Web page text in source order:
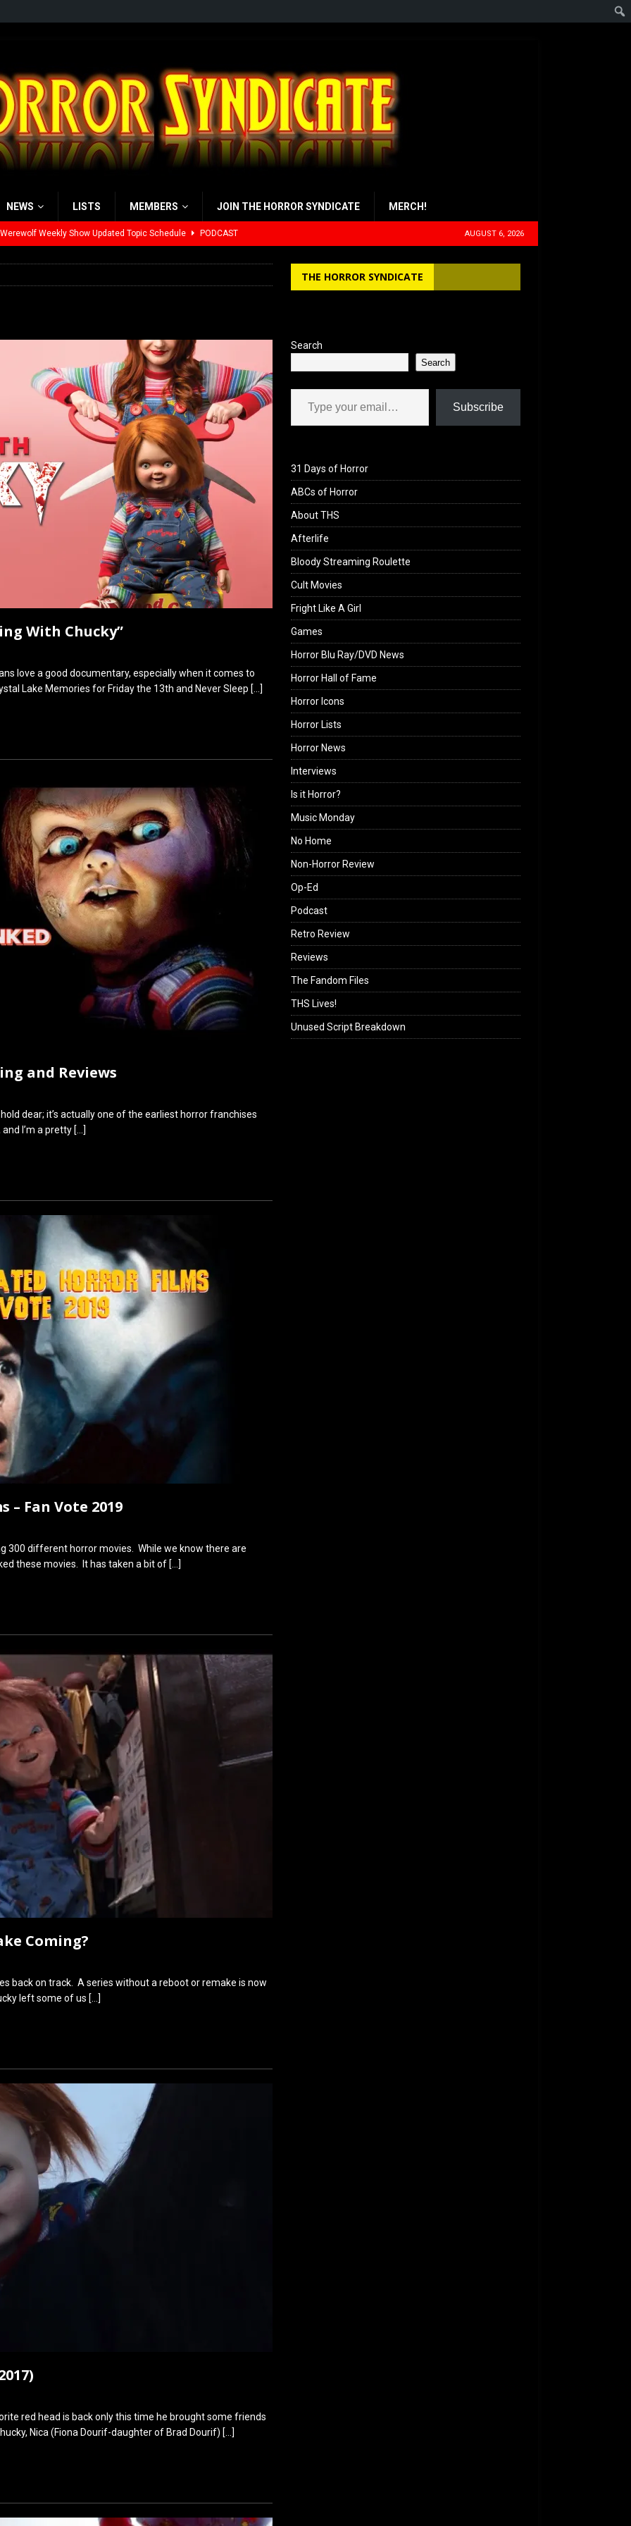
NEWS LISTS MEMBERS JOIN THE HORROR SYNDICATE MERCH!
Weekly Show Updated Topic Schedule PODCAST AUGUST 6, 2026
With Chucky”
love a good documentary, especially when it comes to
Lake Memories for Friday the 13th and Never Sleep […]
and Reviews
hold dear; it’s actually one of the earliest horror franchises
I’m a pretty […]
– Fan Vote 2019
300 different horror movies. While we know there are
these movies. It has taken a bit of […]
Coming?
back on track. A series without a reboot or remake is now
left some of us […]
red head is back only this time he brought some friends
Nica (Fiona Dourif-daughter of Brad Dourif) […]
THE HORROR SYNDICATE
Search
Search
Type your email…
Subscribe
31 Days of Horror
ABCs of Horror
About THS
Afterlife
Bloody Streaming Roulette
Cult Movies
Fright Like A Girl
Games
Horror Blu Ray/DVD News
Horror Hall of Fame
Horror Icons
Horror Lists
Horror News
Interviews
Is it Horror?
Music Monday
No Home
Non-Horror Review
Op-Ed
Podcast
Retro Review
Reviews
The Fandom Files
THS Lives!
Unused Script Breakdown